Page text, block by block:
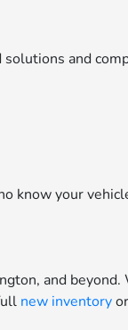
and
know your
and
new inventory